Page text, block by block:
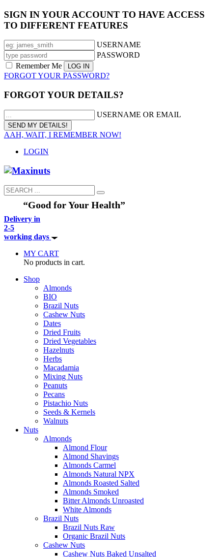
SIGN IN YOUR ACCOUNT TO HAVE ACCESS
TO DIFFERENT FEATURES
USERNAME
PASSWORD
Remember Me
FORGOT YOUR PASSWORD?
FORGOT YOUR DETAILS?
USERNAME OR EMAIL
AAH, WAIT, I REMEMBER NOW!
LOGIN
“Good for Your Health”
Delivery in
2-5
working days
MY CART
No products in cart.
Shop
Almonds
BIO
Brazil Nuts
Cashew Nuts
Dates
Dried Fruits
Dried Vegetables
Hazelnuts
Herbs
Macadamia
Mixing Nuts
Peanuts
Pecans
Pistachio Nuts
Seeds & Kernels
Walnuts
Nuts
Almonds
Almond Flour
Almond Shavings
Almonds Carmel
Almonds Natural NPX
Almonds Roasted Salted
Almonds Smoked
Bitter Almonds Unroasted
White Almonds
Brazil Nuts
Brazil Nuts Raw
Organic Brazil Nuts
Cashew Nuts
Cashew Nuts Baked Unsalted